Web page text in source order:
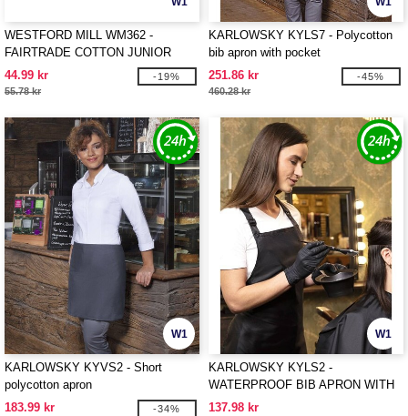
WESTFORD MILL WM362 -
FAIRTRADE COTTON JUNIOR
CRAFT APRON
44.99 kr
55.78 kr
-19%
KARLOWSKY KYLS7 - Polycotton
bib apron with pocket
251.86 kr
460.28 kr
-45%
W1
KARLOWSKY KYVS2 - Short
polycotton apron
183.99 kr
-34%
W1
KARLOWSKY KYLS2 -
WATERPROOF BIB APRON WITH
BUCKLE
137.98 kr